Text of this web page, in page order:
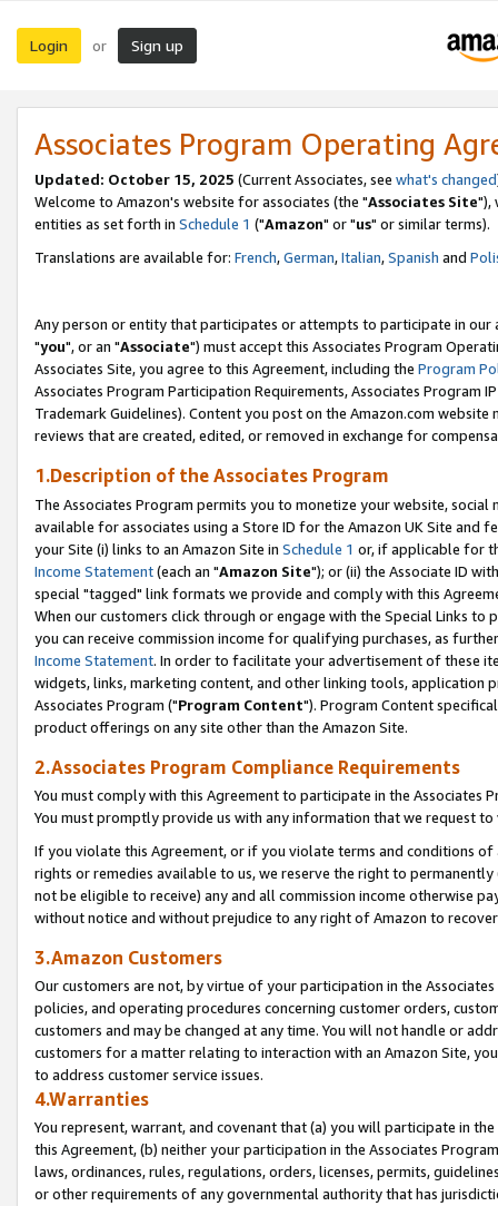
Login or Sign up
Associates Program Operating
Updated: October 15, 2025 (Current Associates, see what's changed
Welcome to Amazon's website for associates (the "Associates Site"),
entities as set forth in Schedule 1 ("Amazon" or "us" or similar terms).
Translations are available for: French,German,Italian,Spanish and
Any person or entity that participates or attempts to participate in our
"you", or an "Associate") must accept this Associates Program
Associates Site, you agree to this Agreement, including the Program
Associates Program Participation Requirements, Associates Program
Trademark Guidelines). Content you post on the Amazon.com
reviews that are created, edited, or removed in exchange for
1.Description of the Associates Program
The Associates Program permits you to monetize your website,
available for associates using a Store ID for the Amazon UK Site and
your Site (i) links to an Amazon Site in Schedule 1 or, if applicable for
Income Statement(each an "Amazon Site"); or (ii) the Associate ID
special "tagged" link formats we provide and comply with this
When our customers click through or engage with the Special Links
you can receive commission income for qualifying purchases, as
Income Statement. In order to facilitate your advertisement of these
widgets, links, marketing content, and other linking tools, application
Associates Program ("Program Content"). Program Content
product offerings on any site other than the Amazon Site.
2.Associates Program Compliance Requirements
You must comply with this Agreement to participate in the Associates
You must promptly provide us with any information that we request
If you violate this Agreement, or if you violate terms and conditions
rights or remedies available to us, we reserve the right to
not be eligible to receive) any and all commission income otherwise
without notice and without prejudice to any right of Amazon to
3.Amazon Customers
Our customers are not, by virtue of your participation in the
policies, and operating procedures concerning customer orders,
customers and may be changed at any time. You will not handle or
customers for a matter relating to interaction with an Amazon Site,
to address customer service issues.
4.Warranties
You represent, warrant, and covenant that (a) you will participate in
this Agreement, (b) neither your participation in the Associates
laws, ordinances, rules, regulations, orders, licenses, permits,
or other requirements of any governmental authority that has